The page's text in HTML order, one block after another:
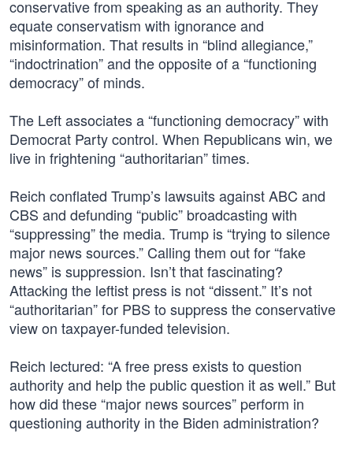
conservative from speaking as an authority. They
equate conservatism with ignorance and
misinformation. That results in “blind allegiance,”
“indoctrination” and the opposite of a “functioning
democracy” of minds.
The Left associates a “functioning democracy” with
Democrat Party control. When Republicans win, we
live in frightening “authoritarian” times.
Reich conflated Trump’s lawsuits against ABC and
CBS and defunding “public” broadcasting with
“suppressing” the media. Trump is “trying to silence
major news sources.” Calling them out for “fake
news” is suppression. Isn’t that fascinating?
Attacking the leftist press is not “dissent.” It’s not
“authoritarian” for PBS to suppress the conservative
view on taxpayer-funded television.
Reich lectured: “A free press exists to question
authority and help the public question it as well.” But
how did these “major news sources” perform in
questioning authority in the Biden administration?